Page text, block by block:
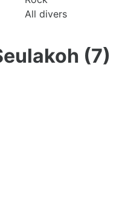
All divers
(7)